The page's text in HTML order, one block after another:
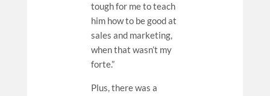
tough for me to teach
him how to be good at
sales and marketing,
when that wasn’t my
forte.”
Plus, there was a